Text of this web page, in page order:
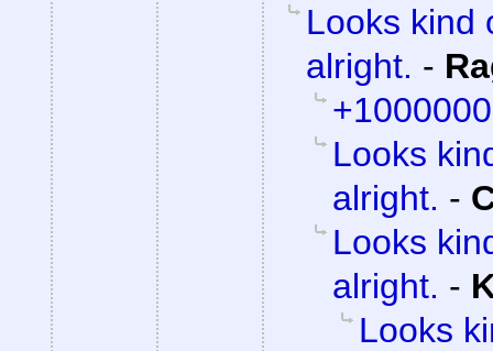
Looks kind
alright. -
Looks
alright. -
Looks
alright. -
Looks